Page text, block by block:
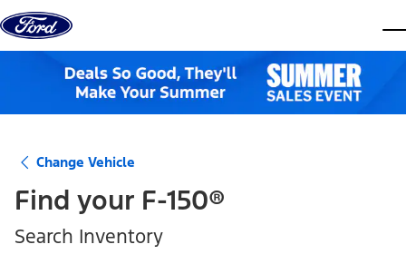
Skip to content
Change Vehicle
Find your F-150®
Search Inventory